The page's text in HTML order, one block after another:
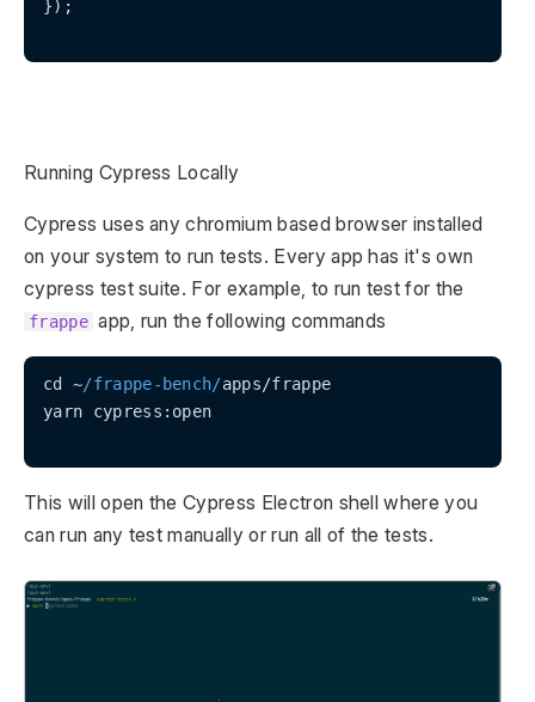
});
Running Cypress Locally
Cypress uses any chromium based browser installed
on your system to run tests. Every app has it's own
cypress test suite. For example, to run test for the
frappe app, run the following commands
cd ~/frappe-bench/apps/frappe
yarn cypress:open
This will open the Cypress Electron shell where you
can run any test manually or run all of the tests.